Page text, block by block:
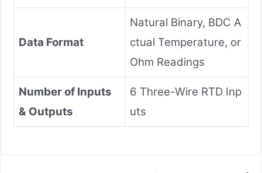
Data Format
Natural Binary, BDC A
ctual Temperature, or
Ohm Readings
Number of Inputs
& Outputs
6 Three-Wire RTD Inp
uts